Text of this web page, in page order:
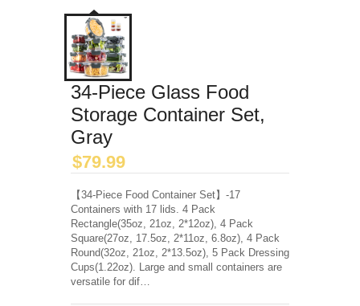
34-Piece Glass Food
Storage Container Set,
Gray
$79.99
【34-Piece Food Container Set】-17
Containers with 17 lids. 4 Pack
Rectangle(35oz, 21oz, 2*12oz), 4 Pack
Square(27oz, 17.5oz, 2*11oz, 6.8oz), 4 Pack
Round(32oz, 21oz, 2*13.5oz), 5 Pack Dressing
Cups(1.22oz). Large and small containers are
versatile for dif…